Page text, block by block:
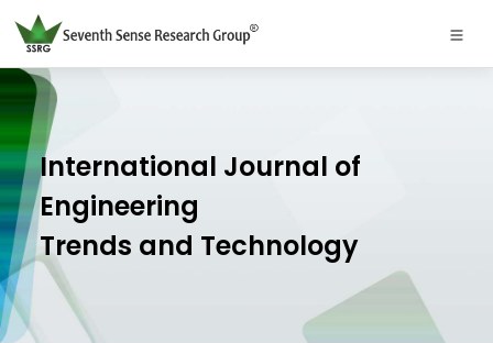
International Journal of
Engineering
Trends and Technology